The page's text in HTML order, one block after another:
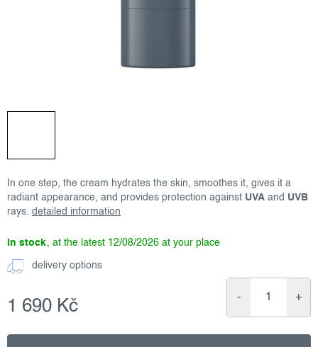
In one step, the cream hydrates the skin, smoothes it, gives it a
radiant appearance, and provides protection against UVA and UVB
rays. detailed information
in stock 12/08/2026
delivery options
1 690 Kč
price: